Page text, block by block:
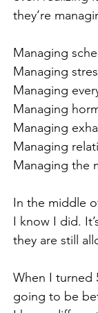
they’re
Managing
Managing
Managing
Managing
Managing
Managing
Managing the
In the middle
I know I did.
they are still
When I turned
going to be